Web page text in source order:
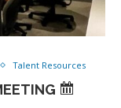
Talent Resources